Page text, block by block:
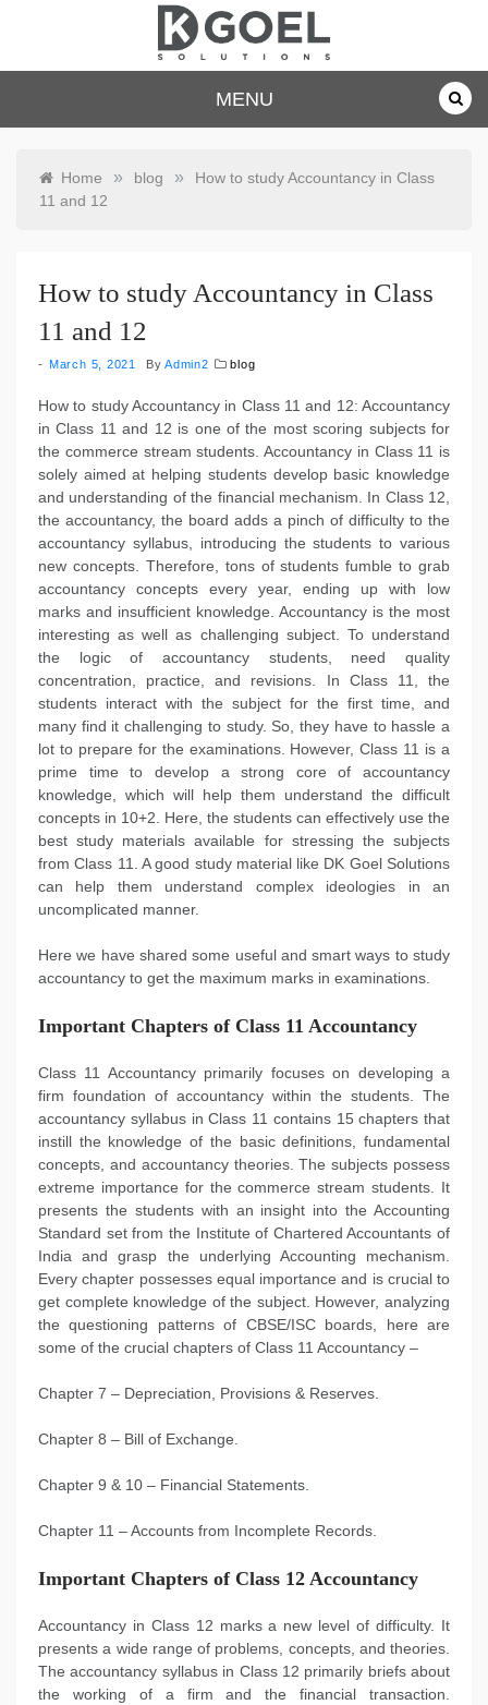
dkgoelsolu
tions.com
MENU
Home » blog »
How to study Accountancy in Class
11 and 12
How to study Accountancy in Class
11 and 12
March 5, 2021 ByAdmin2 blog
How to study Accountancy in Class 11 and 12: Accountancy
in Class 11 and 12 is one of the most scoring subjects for
the commerce stream students. Accountancy in Class 11 is
solely aimed at helping students develop basic knowledge
and understanding of the financial mechanism. In Class 12,
the accountancy, the board adds a pinch of difficulty to the
accountancy syllabus, introducing the students to various
new concepts. Therefore, tons of students fumble to grab
accountancy concepts every year, ending up with low
marks and insufficient knowledge. Accountancy is the most
interesting as well as challenging subject. To understand
the logic of accountancy students, need quality
concentration, practice, and revisions. In Class 11, the
students interact with the subject for the first time, and
many find it challenging to study. So, they have to hassle a
lot to prepare for the examinations. However, Class 11 is a
prime time to develop a strong core of accountancy
knowledge, which will help them understand the difficult
concepts in 10+2. Here, the students can effectively use the
best study materials available for stressing the subjects
from Class 11. A good study material like DK Goel Solutions
can help them understand complex ideologies in an
uncomplicated manner.
Here we have shared some useful and smart ways to study
accountancy to get the maximum marks in examinations.
Important Chapters of Class 11 Accountancy
Class 11 Accountancy primarily focuses on developing a
firm foundation of accountancy within the students. The
accountancy syllabus in Class 11 contains 15 chapters that
instill the knowledge of the basic definitions, fundamental
concepts, and accountancy theories. The subjects possess
extreme importance for the commerce stream students. It
presents the students with an insight into the Accounting
Standard set from the Institute of Chartered Accountants of
India and grasp the underlying Accounting mechanism.
Every chapter possesses equal importance and is crucial to
get complete knowledge of the subject. However, analyzing
the questioning patterns of CBSE/ISC boards, here are
some of the crucial chapters of Class 11 Accountancy –
Chapter 7 – Depreciation, Provisions & Reserves.
Chapter 8 – Bill of Exchange.
Chapter 9 & 10 – Financial Statements.
Chapter 11 – Accounts from Incomplete Records.
Important Chapters of Class 12 Accountancy
Accountancy in Class 12 marks a new level of difficulty. It
presents a wide range of problems, concepts, and theories.
The accountancy syllabus in Class 12 primarily briefs about
the working of a firm and the financial transaction.